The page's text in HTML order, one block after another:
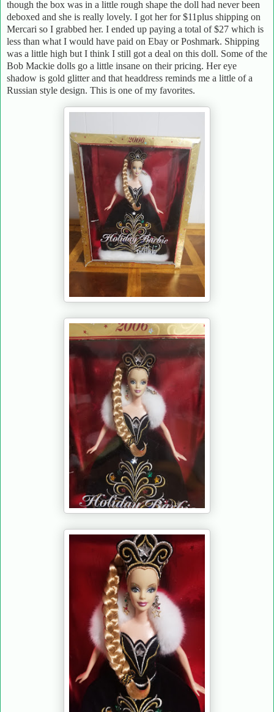
though the box was in a little rough shape the doll had never been
deboxed and she is really lovely. I got her for $11plus shipping on
Mercari so I grabbed her. I ended up paying a total of $27 which is
less than what I would have paid on Ebay or Poshmark. Shipping
was a little high but I think I still got a deal on this doll. Some of the
Bob Mackie dolls go a little insane on their pricing. Her eye
shadow is gold glitter and that headdress reminds me a little of a
Russian style design. This is one of my favorites.